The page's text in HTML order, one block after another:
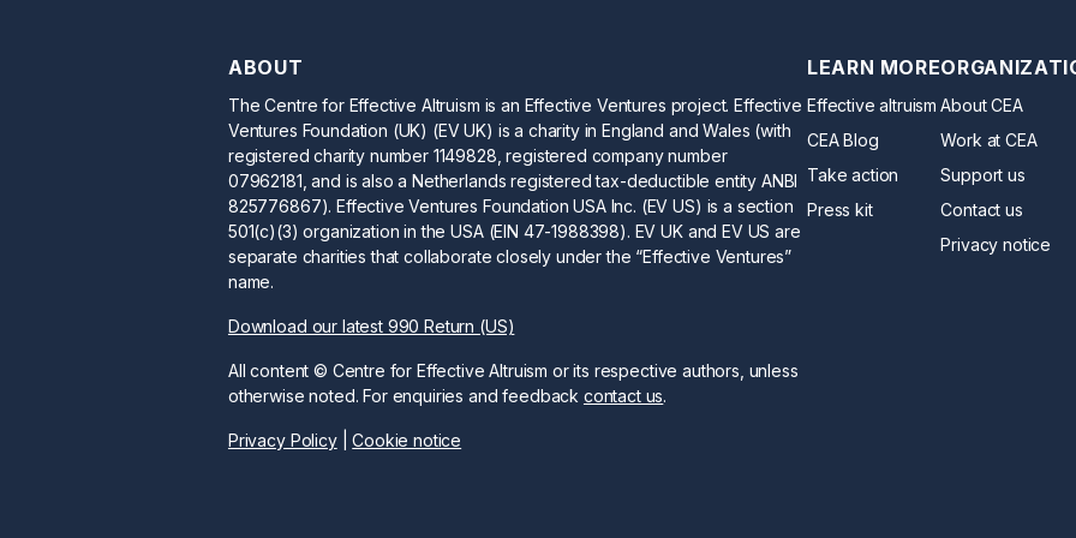
ABOUT
The Centre for Effective Altruism is an Effective Ventures project. Effective
Ventures Foundation (UK) (EV UK) is a charity in England and Wales (with
registered charity number 1149828, registered company number
07962181, and is also a Netherlands registered tax-deductible entity ANBI
825776867). Effective Ventures Foundation USA Inc. (EV US) is a section
501(c)(3) organization in the USA (EIN 47-1988398). EV UK and EV US are
separate charities that collaborate closely under the “Effective Ventures”
name.
Download our latest 990 Return (US)
All content © Centre for Effective Altruism or its respective authors, unless
otherwise noted. For enquiries and feedback contact us.
Privacy Policy| Cookie notice
LEARN MORE
Effective altruism
CEA Blog
Take action
Press kit
About CEA
Work at CEA
Support us
Contact us
Privacy notice